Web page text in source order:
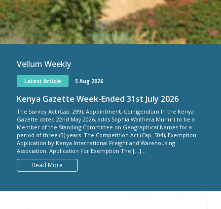
Vellum Weekly
Latest Article 5 Aug 2026
Kenya Gazette Week-Ended 31st July 2026
The Survey Act (Cap. 299), Appointment, Corrigendum In the Kenya
Gazette dated 22nd May 2026, adds Sophia Waithera Muhuri to be a
Member of the Standing Committee on Geographical Names for a
period of three (3) years. The Competition Act (Cap. 504), Exemption
Application by Kenya International Freight and Warehousing
Association, Application For Exemption The […]...
Read More